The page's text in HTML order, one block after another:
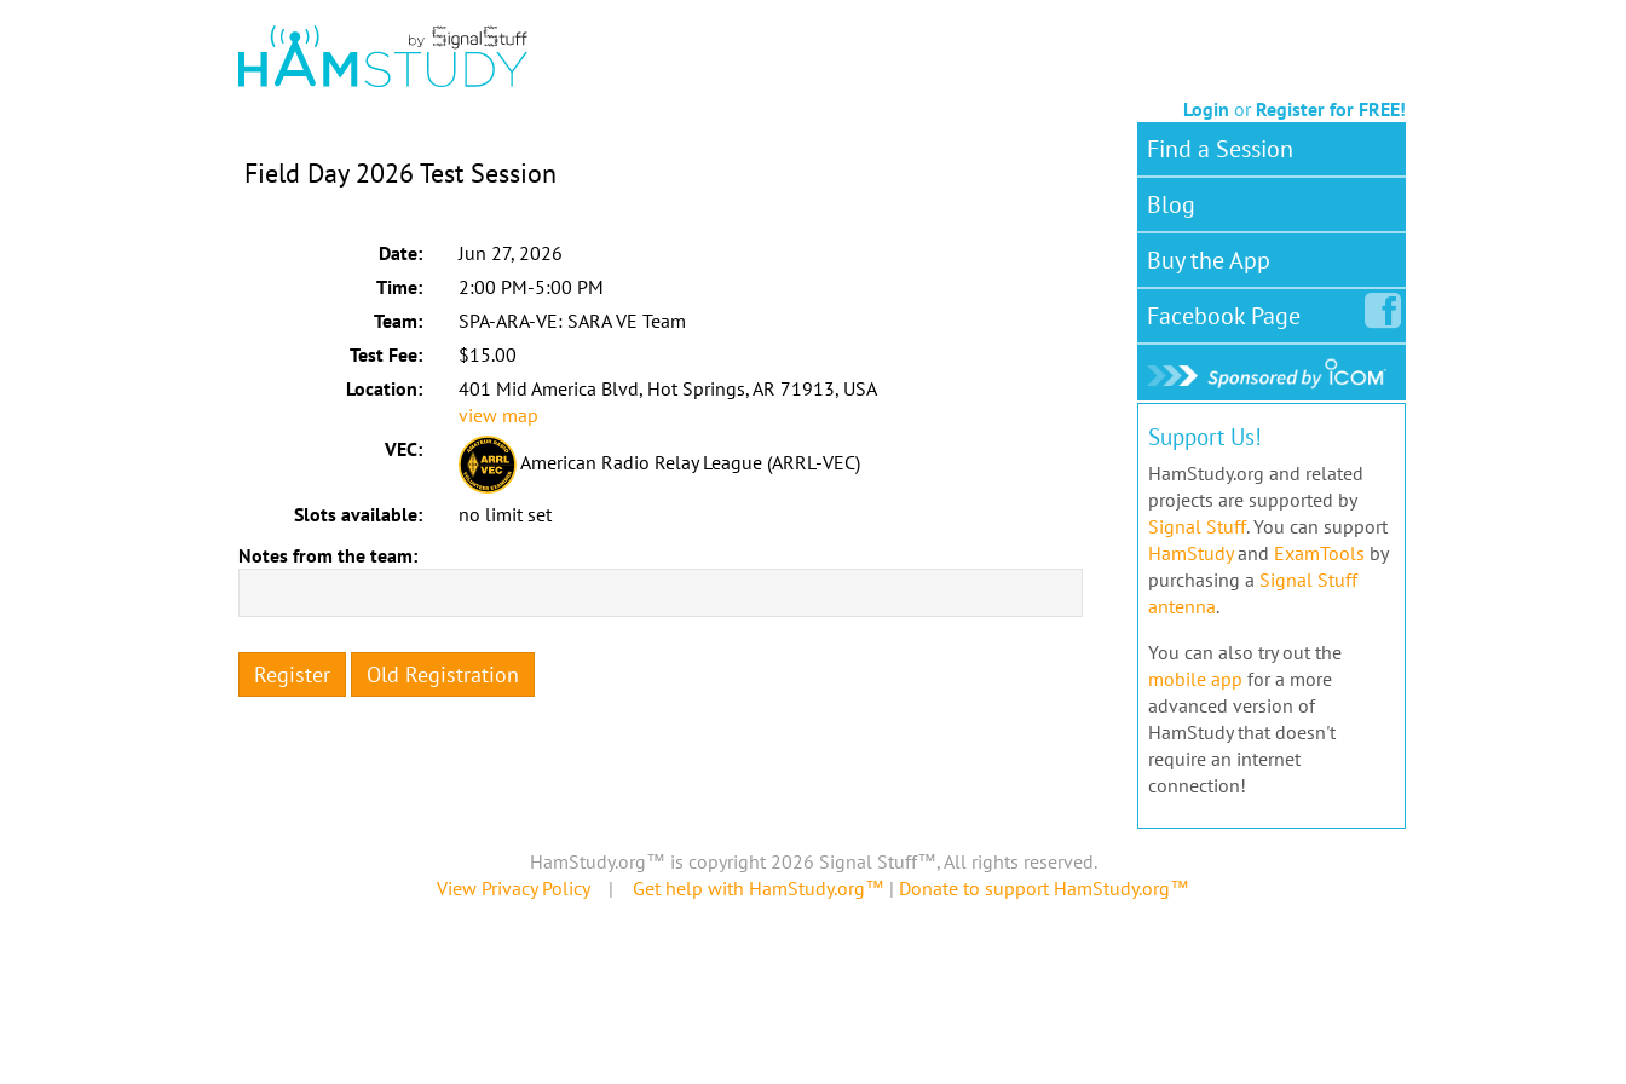
Login or Register for FREE!
Field Day 2026 Test Session
Date:
Jun 27, 2026
Time:
2:00 PM-5:00 PM
Team:
SPA-ARA-VE: SARA VE Team
Test Fee:
$15.00
Location:
401 Mid America Blvd, Hot Springs, AR 71913, USA
view map
VEC:
American Radio Relay League (ARRL-VEC)
Slots available:
no limit set
Notes from the team:
Register Old Registration
Find a Session
Blog
Buy the App
FacebookPage
Support Us!
HamStudy.org and related
projects are supported by
Signal Stuff. You can support
HamStudyand ExamTools by
purchasing a Signal Stuff
antenna.
You can also try out the
mobile app for a more
advanced version of
HamStudy that doesn't
require an internet
connection!
HamStudy.org™ is copyright 2026 Signal Stuff™, All rights reserved.
View Privacy Policy| Get help with HamStudy.org™ | Donate to support HamStudy.org™